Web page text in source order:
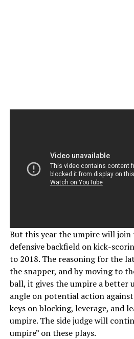
But this year the umpire will join
defensive backfield on kick-
to 2018. The reasoning for the
the snapper, and by moving to
ball, it gives the umpire a better
angle on potential action
keys on blocking, leverage, and
umpire. The side judge will
umpire” on these plays.